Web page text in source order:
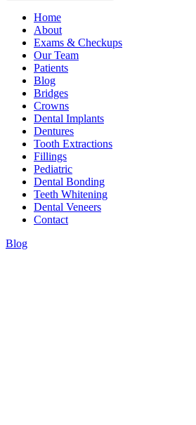
Home
About
Exams & Checkups
Our Team
Patients
Blog
Bridges
Crowns
Dental Implants
Dentures
Tooth Extractions
Fillings
Pediatric
Dental Bonding
Teeth Whitening
Dental Veneers
Contact
Blog